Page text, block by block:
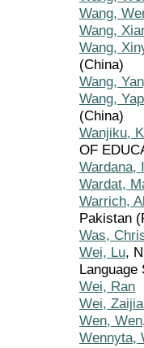
Wang,
Wang,
Wang,
(China)
Wang,
Wang,
(China)
Wanjiku,
OF
Wardana,
Wardat,
Warrich,
Pakistan
Was,
Wei, Lu,
Wei, Ran
Wei,
Wen, Wen
Wennyta,